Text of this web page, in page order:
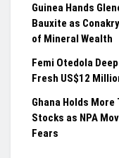
Guinea Hands
Bauxite as
of Mineral Wealth
Femi Otedola
Fresh US$12
Ghana Holds More
Stocks as NPA
Fears